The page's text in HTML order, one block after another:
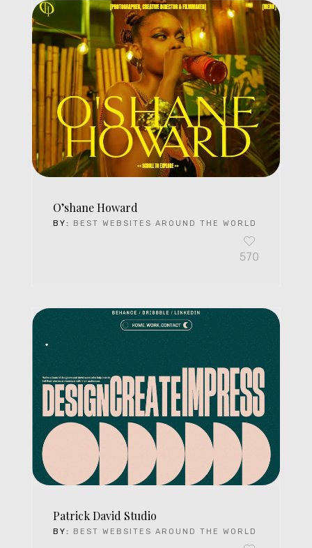
O’shane Howard
BY: BEST WEBSITES AROUND THE WORLD
570
Patrick David Studio
BY: BEST WEBSITES AROUND THE WORLD